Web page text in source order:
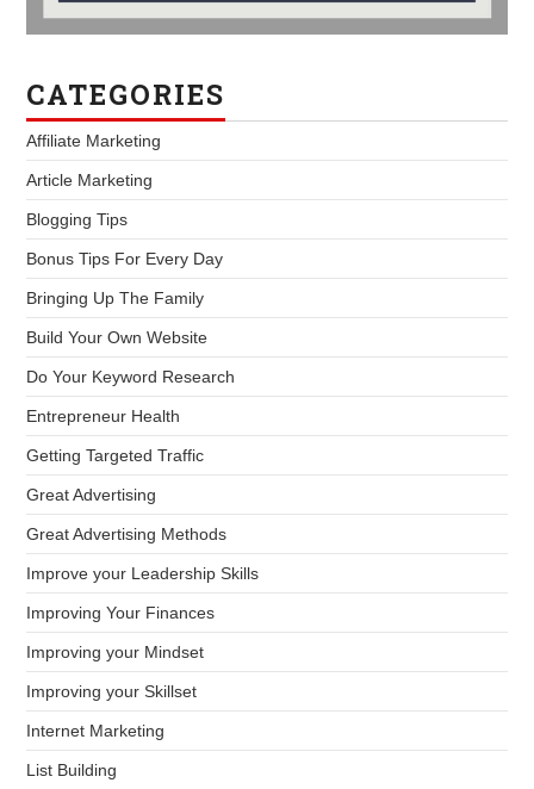
CATEGORIES
Affiliate Marketing
Article Marketing
Blogging Tips
Bonus Tips For Every Day
Bringing Up The Family
Build Your Own Website
Do Your Keyword Research
Entrepreneur Health
Getting Targeted Traffic
Great Advertising
Great Advertising Methods
Improve your Leadership Skills
Improving Your Finances
Improving your Mindset
Improving your Skillset
Internet Marketing
List Building